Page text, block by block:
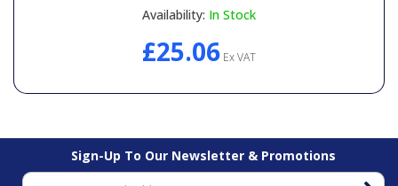
Availability: In Stock
£25.06 Ex VAT
Sign-Up To Our Newsletter & Promotions